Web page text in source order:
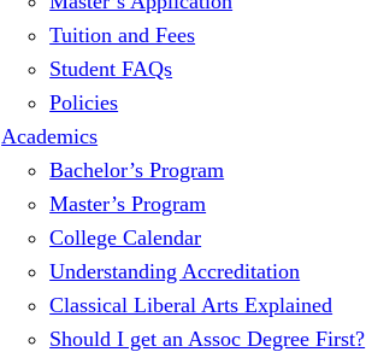
Tuition and Fees
Student FAQs
Policies
Academics
Bachelor’s Program
Master’s Program
College Calendar
Understanding Accreditation
Classical Liberal Arts Explained
Should I get an Assoc Degree First?